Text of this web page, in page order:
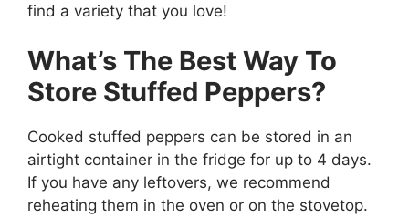
find a variety that you love!
What’s The Best Way To
Store Stuffed Peppers?
Cooked stuffed peppers can be stored in an
airtight container in the fridge for up to 4 days.
If you have any leftovers, we recommend
reheating them in the oven or on the stovetop.